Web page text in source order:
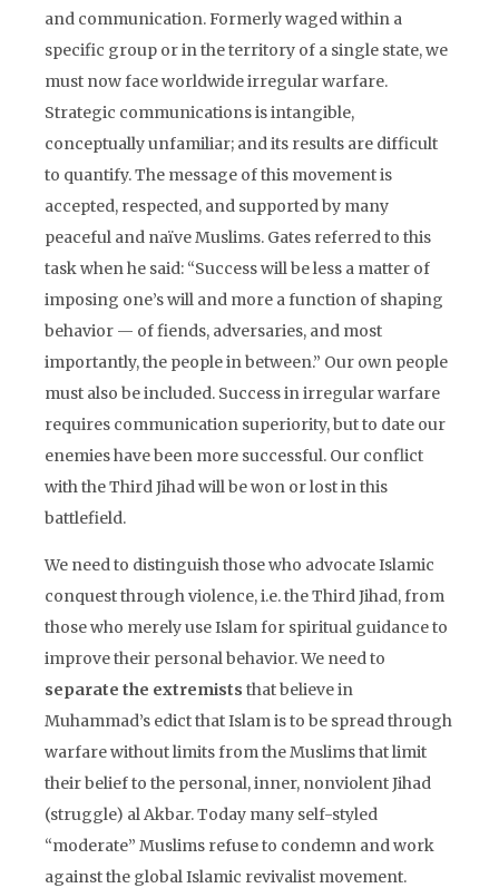
and communication. Formerly waged within a
specific group or in the territory of a single state, we
must now face worldwide irregular warfare.
Strategic communications is intangible,
conceptually unfamiliar; and its results are difficult
to quantify. The message of this movement is
accepted, respected, and supported by many
peaceful and naïve Muslims. Gates referred to this
task when he said: “Success will be less a matter of
imposing one’s will and more a function of shaping
behavior — of fiends, adversaries, and most
importantly, the people in between.” Our own people
must also be included. Success in irregular warfare
requires communication superiority, but to date our
enemies have been more successful. Our conflict
with the Third Jihad will be won or lost in this
battlefield.
We need to distinguish those who advocate Islamic
conquest through violence, i.e. the Third Jihad, from
those who merely use Islam for spiritual guidance to
improve their personal behavior. We need to
separate the extremists that believe in
Muhammad’s edict that Islam is to be spread through
warfare without limits from the Muslims that limit
their belief to the personal, inner, nonviolent Jihad
(struggle) al Akbar. Today many self-styled
“moderate” Muslims refuse to condemn and work
against the global Islamic revivalist movement.